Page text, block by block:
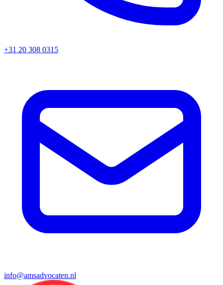
+31 20 308 0315
info@amsadvocaten.nl